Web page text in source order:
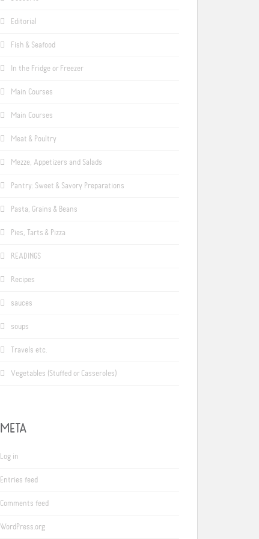
Editorial
Fish & Seafood
In the Fridge or Freezer
Main Courses
Main Courses
Meat & Poultry
Mezze, Appetizers and Salads
Pantry: Sweet & Savory Preparations
Pasta, Grains & Beans
Pies, Tarts & Pizza
READINGS
Recipes
sauces
soups
Travels etc.
Vegetables (Stuffed or Casseroles)
META
Log in
Entries feed
Comments feed
WordPress.org